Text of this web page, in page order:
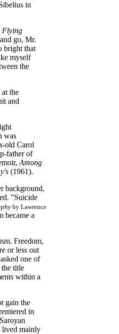
in
Flying
go, Mr.
bright that
myself
the
the
and
was
old Carol
father of
Among
(1961).
background,
"Suicide
by Lawrence
became a
Freedom,
or less out
one of
title
within a
gain the
in
lived mainly